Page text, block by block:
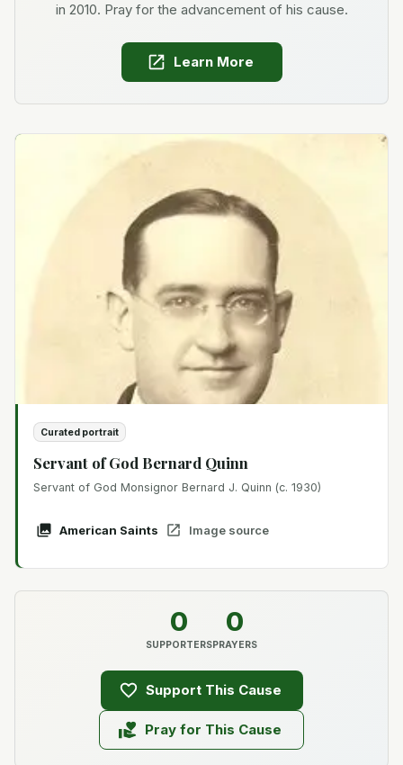
in 2010. Pray for the advancement of his cause.
Learn More
Curated portrait
Servant of God Bernard Quinn
Servant of God Monsignor Bernard J. Quinn (c. 1930)
American Saints Image source
0
SUPPORTERS
0
PRAYERS
Support This Cause
Pray for This Cause